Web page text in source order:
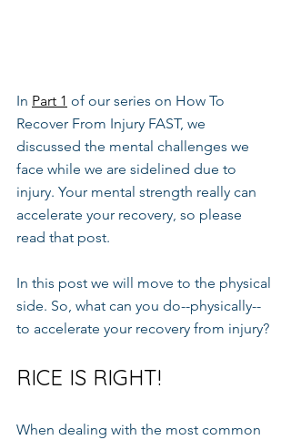
In Part 1 of our series on How To
Recover From Injury FAST, we
discussed the mental challenges we
face while we are sidelined due to
injury. Your mental strength really can
accelerate your recovery, so please
read that post.
In this post we will move to the physical
side. So, what can you do--physically--
to accelerate your recovery from injury?
RICE IS RIGHT!
When dealing with the most common